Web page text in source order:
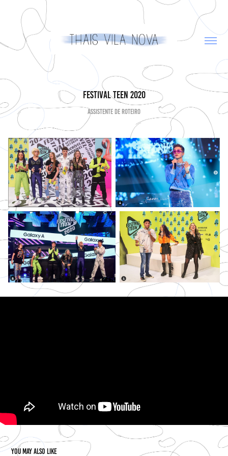
Festival Teen 2020
Assistente de Roteiro
You may also like